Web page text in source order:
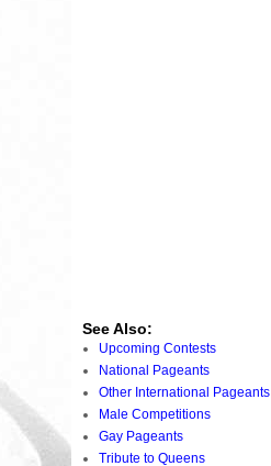
See Also:
Upcoming Contests
National Pageants
Other International Pageants
Male Competitions
Gay Pageants
Tribute to Queens